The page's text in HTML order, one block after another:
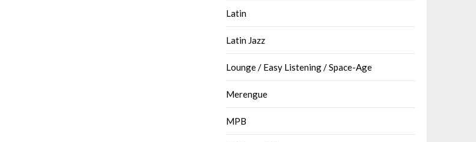
Latin
Latin Jazz
Lounge / Easy Listening / Space-Age
Merengue
MPB